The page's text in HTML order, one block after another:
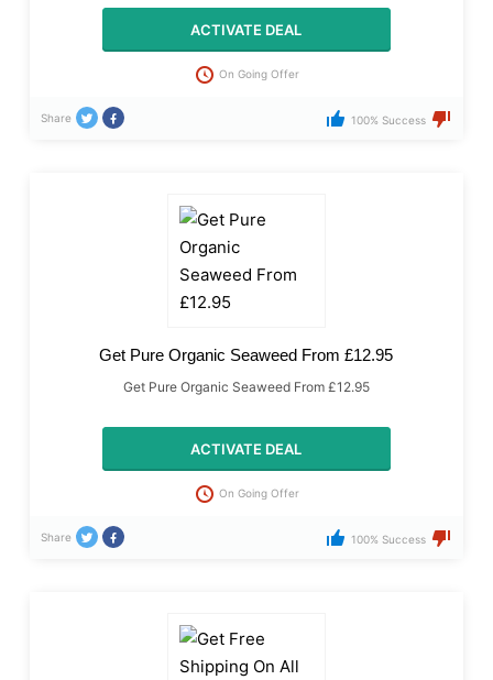
ACTIVATE DEAL
On Going Offer
Share 100% Success
Get Pure Organic Seaweed From £12.95
Get Pure Organic Seaweed From £12.95
ACTIVATE DEAL
On Going Offer
Share 100% Success